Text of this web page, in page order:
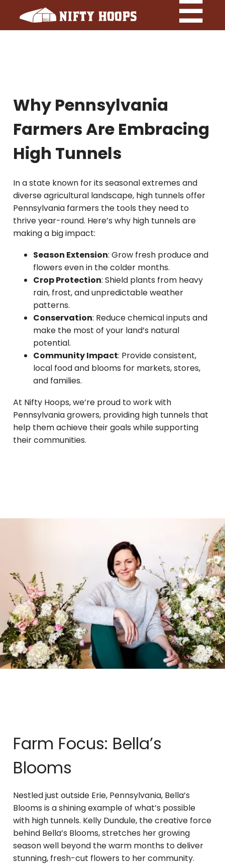
Why Pennsylvania
Farmers Are Embracing
High Tunnels
In a state known for its seasonal extremes and
diverse agricultural landscape, high tunnels offer
Pennsylvania farmers the tools they need to
thrive year-round. Here’s why high tunnels are
making a big impact:
Season Extension: Grow fresh produce and
flowers even in the colder months.
Crop Protection: Shield plants from heavy
rain, frost, and unpredictable weather
patterns.
Conservation: Reduce chemical inputs and
make the most of your land’s natural
potential.
Community Impact: Provide consistent,
local food and blooms for markets, stores,
and families.
At Nifty Hoops, we’re proud to work with
Pennsylvania growers, providing high tunnels that
help them achieve their goals while supporting
their communities.
Farm Focus: Bella’s
Blooms
Nestled just outside Erie, Pennsylvania, Bella’s
Blooms is a shining example of what’s possible
with high tunnels. Kelly Dundule, the creative force
behind Bella’s Blooms, stretches her growing
season well beyond the warm months to deliver
stunning, fresh-cut flowers to her community.